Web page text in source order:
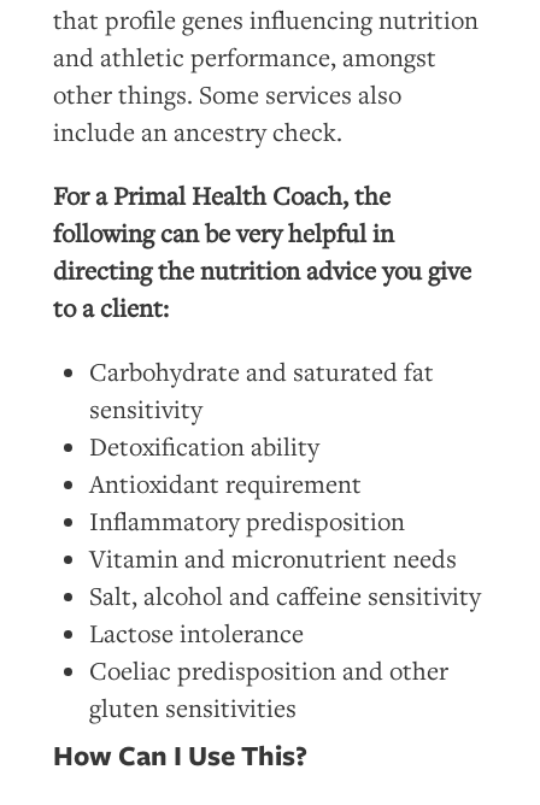
that profile genes influencing nutrition
and athletic performance, amongst
other things. Some services also
include an ancestry check.
For a Primal Health Coach, the
following can be very helpful in
directing the nutrition advice you give
to a client:
Carbohydrate and saturated fat
sensitivity
Detoxification ability
Antioxidant requirement
Inflammatory predisposition
Vitamin and micronutrient needs
Salt, alcohol and caffeine sensitivity
Lactose intolerance
Coeliac predisposition and other
gluten sensitivities
How Can I Use This?